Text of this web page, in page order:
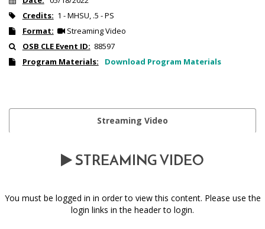
Credits: 1 - MHSU, .5 - PS
Format:
Streaming Video
OSB CLE Event ID: 88597
Program Materials:
Download Program Materials
Streaming Video
STREAMING VIDEO
You must be logged in in order to view this content. Please use the
login links in the header to login.